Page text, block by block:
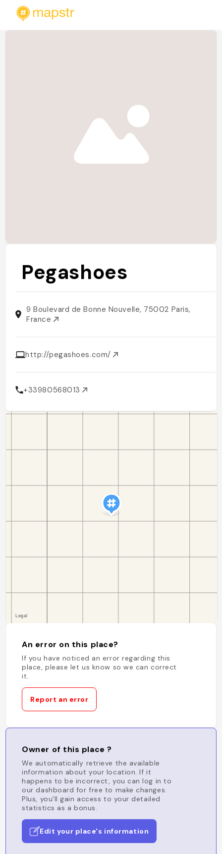
Pegashoes
9 Boulevard de Bonne Nouvelle, 75002 Paris,
France
http://pegashoes.com/
+33980568013
An error on this place?
If you have noticed an error regarding this
place, please let us know so we can correct
it.
Report an error
Owner of this place ?
We automatically retrieve the available
information about your location. If it
happens to be incorrect, you can log in to
our dashboard for free to make changes.
Plus, you'll gain access to your detailed
statistics as a bonus.
Edit your place's information